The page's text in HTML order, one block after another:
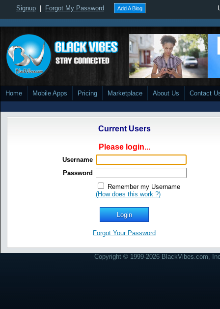
Signup Forgot My Password Add A Blog
Home Mobile Apps Pricing Marketplace About Us Contact
Current Users
Please login...
Username
Password
Remember my Username
(How does this work ?)
Forgot Your Password
Copyright © 1999-2026 BlackVibes.com,